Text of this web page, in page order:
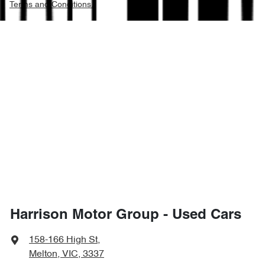
Terms and Conditions.
Harrison Motor Group - Used Cars
158-166 High St,
Melton, VIC, 3337